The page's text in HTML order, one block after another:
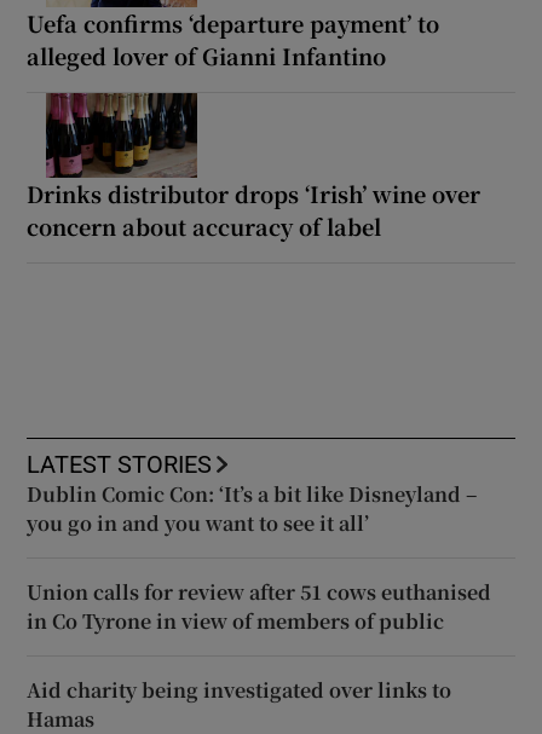
Uefa confirms ‘departure payment’ to
alleged lover of Gianni Infantino
Drinks distributor drops ‘Irish’ wine over
concern about accuracy of label
LATEST STORIES
Dublin Comic Con: ‘It’s a bit like Disneyland –
you go in and you want to see it all’
Union calls for review after 51 cows euthanised
in Co Tyrone in view of members of public
Aid charity being investigated over links to
Hamas